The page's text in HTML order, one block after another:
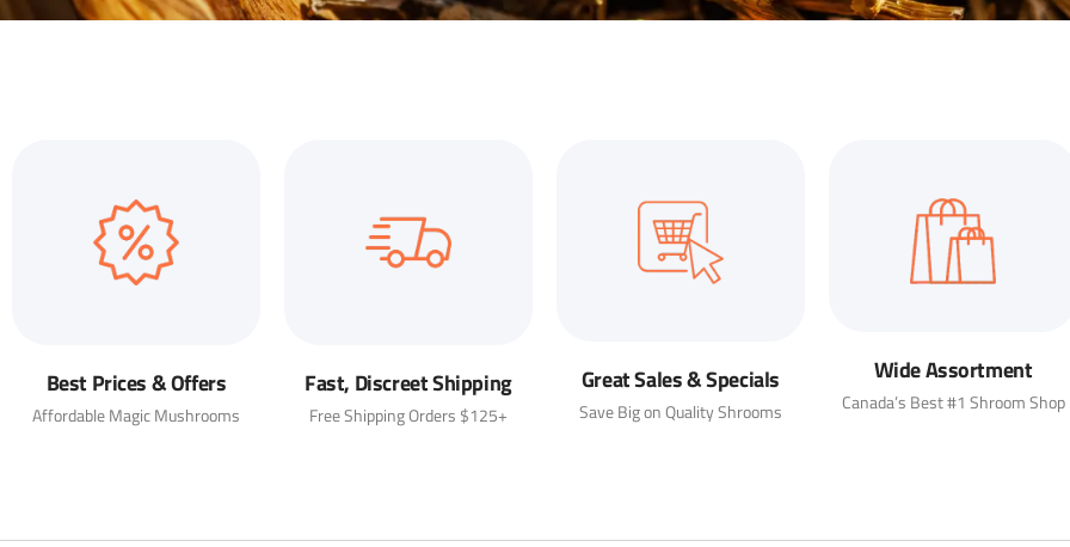
Best Prices & Offers
Affordable Magic Mushrooms
Fast, Discreet Shipping
Free Shipping Orders $125+
Great Sales & Specials
Save Big on Quality Shrooms
Wide Assortment
Canada’s Best #1 Shroom Shop